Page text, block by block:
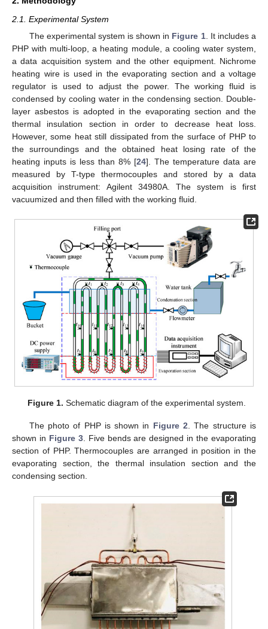
2.1. Experimental System
The experimental system is shown in Figure 1. It includes a
PHP with multi-loop, a heating module, a cooling water system,
a data acquisition system and the other equipment. Nichrome
heating wire is used in the evaporating section and a voltage
regulator is used to adjust the power. The working fluid is
condensed by cooling water in the condensing section. Double-
layer asbestos is adopted in the evaporating section and the
thermal insulation section in order to decrease heat loss.
However, some heat still dissipated from the surface of PHP to
the surroundings and the obtained heat losing rate of the
heating inputs is less than 8% [24]. The temperature data are
measured by T-type thermocouples and stored by a data
acquisition instrument: Agilent 34980A. The system is first
vacuumized and then filled with the working fluid.
Figure 1. Schematic diagram of the experimental system.
The photo of PHP is shown in Figure 2. The structure is
shown in Figure 3. Five bends are designed in the evaporating
section of PHP. Thermocouples are arranged in position in the
evaporating section, the thermal insulation section and the
condensing section.